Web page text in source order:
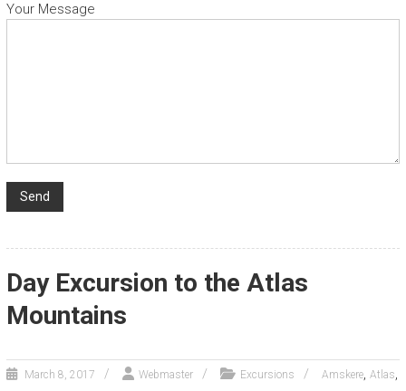
Your Message
Day Excursion to the Atlas
Mountains
March 8, 2017 Webmaster Excursions Amskere, Atlas,